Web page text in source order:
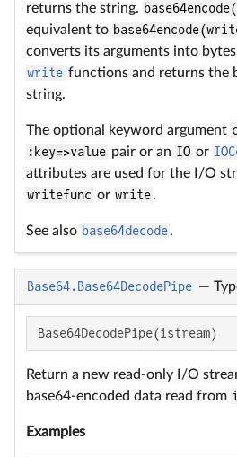
returns the string.
equivalent to
converts its arguments into
write functions and returns the
string.
The optional keyword argument
:key=>value pair or an IO or
attributes are used for the I/O
writefunc or write.
See also base64decode.
Base64.Base64DecodePipe —
Base64DecodePipe(istream)
Return a new read-only I/O
base64-encoded data read from
Examples